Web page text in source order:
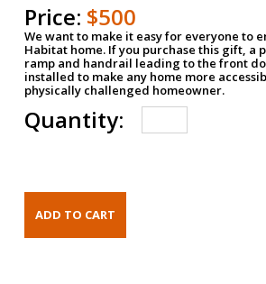
Price: $500
We want to make it easy for everyone to
Habitat home. If you purchase this gift, a
ramp and handrail leading to the front
installed to make any home more
physically challenged homeowner.
Quantity: